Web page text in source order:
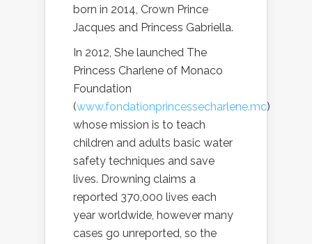
born in 2014, Crown Prince
Jacques and Princess Gabriella.
In 2012, She launched The
Princess Charlene of Monaco
Foundation
(www.fondationprincessecharlene.mc)
whose mission is to teach
children and adults basic water
safety techniques and save
lives. Drowning claims a
reported 370,000 lives each
year worldwide, however many
cases go unreported, so the